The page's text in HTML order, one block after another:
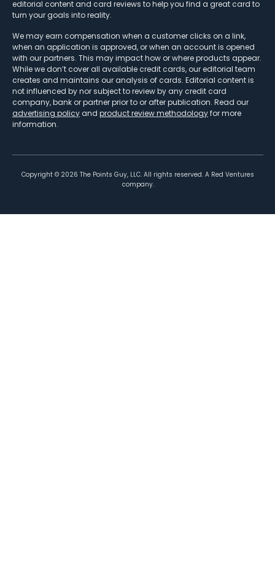
editorial content and card reviews to help you find a great card to
turn your goals into reality.
We may earn compensation when a customer clicks on a link,
when an application is approved, or when an account is opened
with our partners. This may impact how or where products appear.
While we don’t cover all available credit cards, our editorial team
creates and maintains our analysis of cards. Editorial content is
not influenced by nor subject to review by any credit card
company, bank or partner prior to or after publication. Read our
advertising policy and product review methodologyfor more
information.
Copyright © 2026 The Points Guy, LLC. All rights reserved. A Red Ventures
company.